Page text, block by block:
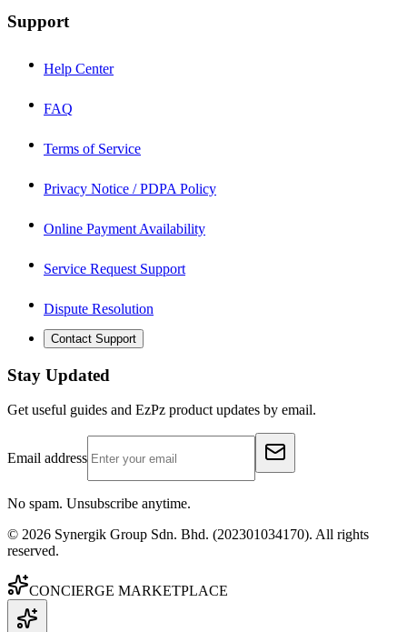
Support
Help Center
FAQ
Terms of Service
Privacy Notice / PDPA Policy
Online Payment Availability
Service Request Support
Dispute Resolution
Contact Support
Stay Updated
Get useful guides and EzPz product updates by email.
Email address
No spam. Unsubscribe anytime.
© 2026 Synergik Group Sdn. Bhd. (202301034170). All rights
reserved.
CONCIERGE MARKETPLACE